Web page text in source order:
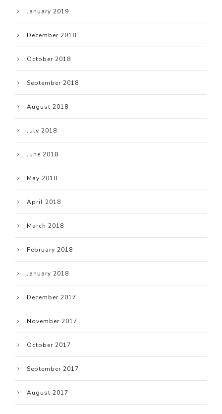
January 2019
December 2018
October 2018
September 2018
August 2018
July 2018
June 2018
May 2018
April 2018
March 2018
February 2018
January 2018
December 2017
November 2017
October 2017
September 2017
August 2017